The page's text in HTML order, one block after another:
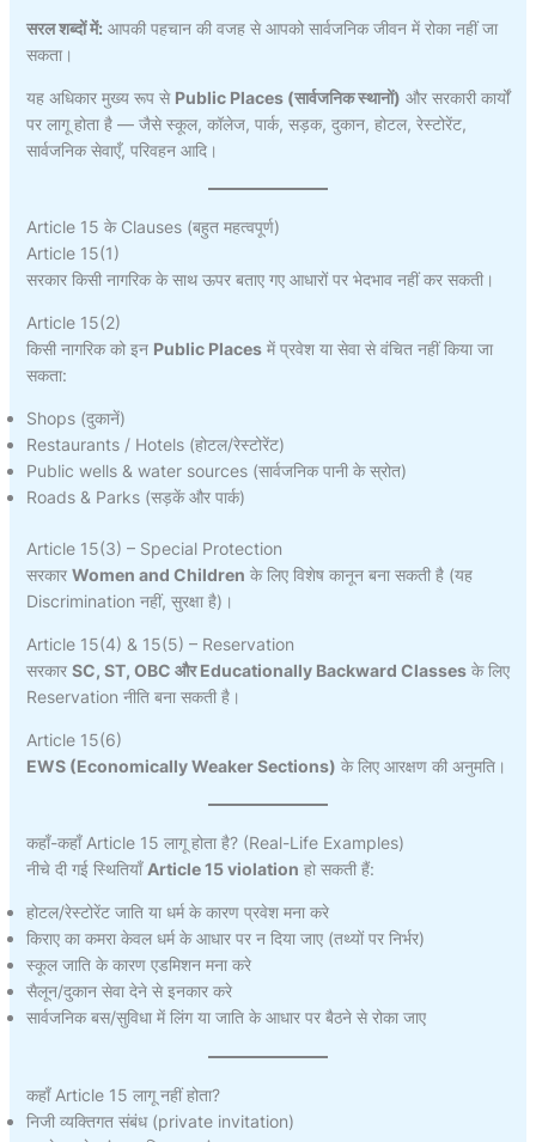
सरल शब्दों में:आपकी पहचान की वजह से आपको सार्वजनिक जीवन में रोका नहीं जा
सकता।
यह अधिकार मुख्य रूप से Public Places (सार्वजनिक स्थानों) और सरकारी कार्यों
पर लागू होता है — जैसे स्कूल, कॉलेज, पार्क, सड़क, दुकान, होटल, रेस्टोरेंट,
सार्वजनिक सेवाएँ, परिवहन आदि।
Article 15 के Clauses (बहुत महत्वपूर्ण)
Article 15(1)
सरकार किसी नागरिक के साथ ऊपर बताए गए आधारों पर भेदभाव नहीं कर सकती।
Article 15(2)
किसी नागरिक को इन Public Placesमें प्रवेश या सेवा से वंचित नहीं किया जा
सकता:
Shops (दुकानें)
Restaurants / Hotels (होटल/रेस्टोरेंट)
Public wells & water sources (सार्वजनिक पानी के स्रोत)
Roads & Parks (सड़कें और पार्क)
Article 15(3) – Special Protection
सरकार Women and Children के लिए विशेष कानून बना सकती है (यह
Discrimination नहीं, सुरक्षा है)।
Article 15(4) & 15(5) – Reservation
सरकार SC, ST, OBC और Educationally Backward Classesके लिए
Reservation नीति बना सकती है।
Article 15(6)
EWS (Economically Weaker Sections) के लिए आरक्षण की अनुमति।
कहाँ-कहाँ Article 15 लागू होता है? (Real-Life Examples)
नीचे दी गई स्थितियाँArticle 15 violation हो सकती हैं:
होटल/रेस्टोरेंट जाति या धर्म के कारण प्रवेश मना करे
किराए का कमरा केवल धर्म के आधार पर न दिया जाए (तथ्यों पर निर्भर)
स्कूल जाति के कारण एडमिशन मना करे
सैलून/दुकान सेवा देने से इनकार करे
सार्वजनिक बस/सुविधा में लिंग या जाति के आधार पर बैठने से रोका जाए
कहाँ Article 15 लागू नहीं होता?
निजी व्यक्तिगत संबंध (private invitation)